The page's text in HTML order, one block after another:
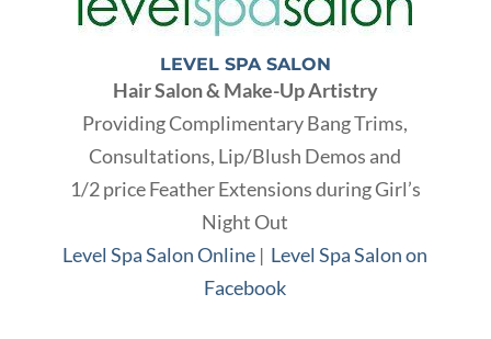
LEVEL SPA SALON
Hair Salon & Make-Up Artistry
Providing Complimentary Bang Trims,
Consultations, Lip/Blush Demos and
1/2 price Feather Extensions during Girl’s
Night Out
Level Spa Salon Online | Level Spa Salon on
Facebook